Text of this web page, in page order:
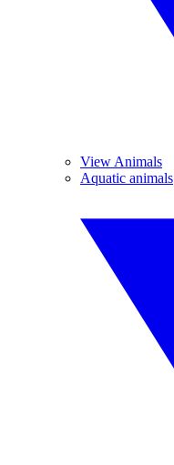
View Animals
Aquatic animals